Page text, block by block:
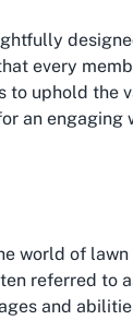
every
to uphold the
an
world of
referred to
and